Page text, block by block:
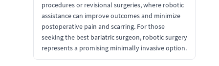
procedures or revisional surgeries, where robotic
assistance can improve outcomes and minimize
postoperative pain and scarring. For those
seeking the best bariatric surgeon, robotic surgery
represents a promising minimally invasive option.